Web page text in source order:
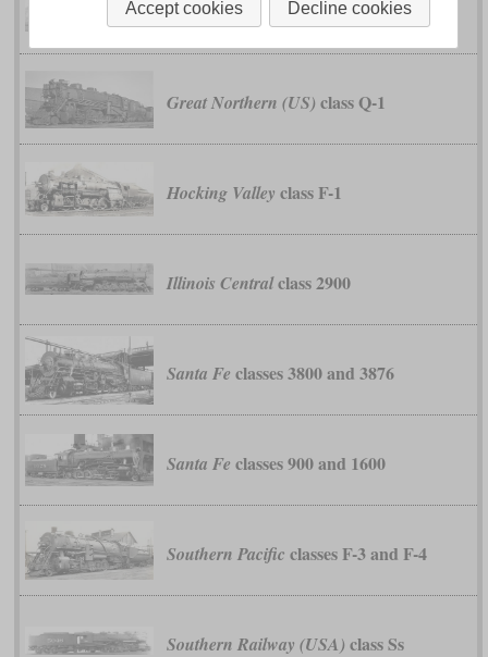
German Reichsbahnclass 45
Great Northern (US) class Q-1
Hocking Valley class F-1
Illinois Centralclass 2900
Santa Fe classes 3800 and 3876
Santa Fe classes 900 and 1600
Southern Pacific classes F-3 and F-4
Southern Railway (USA) class Ss
Accept cookies Decline cookies